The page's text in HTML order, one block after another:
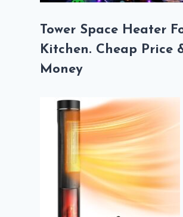
Tower Space Heater
Kitchen. Cheap Price
Money